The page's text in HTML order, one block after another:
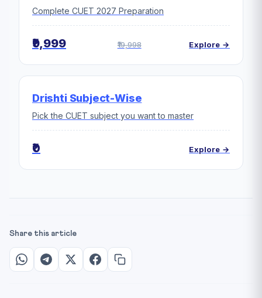
Complete CUET 2027 Preparation
₹9,999 ₹19,998 Explore →
Drishti Subject-Wise
Pick the CUET subject you want to master
₹0 Explore →
Share this article